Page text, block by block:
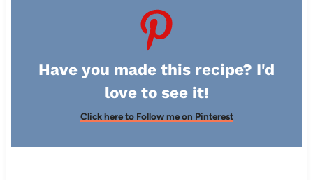
Have you made this recipe? I'd
love to see it!
Click here to Follow me on Pinterest